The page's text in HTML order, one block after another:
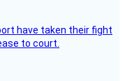
have taken their fight
to court.